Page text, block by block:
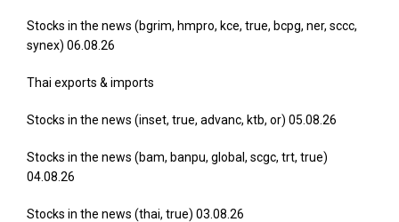
Stocks in the news (bgrim, hmpro, kce, true, bcpg, ner, sccc,
synex) 06.08.26
Thai exports & imports
Stocks in the news (inset, true, advanc, ktb, or) 05.08.26
Stocks in the news (bam, banpu, global, scgc, trt, true)
04.08.26
Stocks in the news (thai, true) 03.08.26